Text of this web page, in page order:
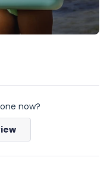
now?
(Opens
new